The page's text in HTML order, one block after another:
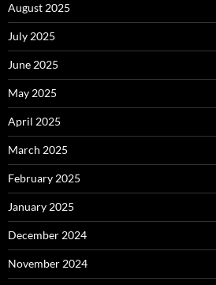
August 2025
July 2025
June 2025
May 2025
April 2025
March 2025
February 2025
January 2025
December 2024
November 2024